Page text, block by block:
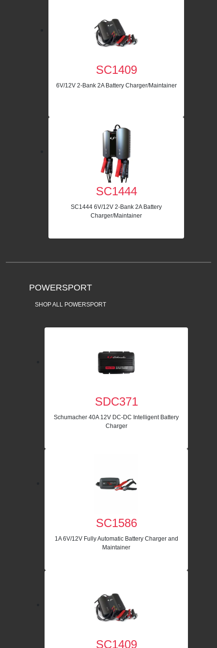
SC1409
6V/12V 2-Bank 2A Battery Charger/Maintainer
SC1444
SC1444 6V/12V 2-Bank 2A Battery
Charger/Maintainer
POWERSPORT
SHOP ALL POWERSPORT
SDC371
Schumacher 40A 12V DC-DC Intelligent Battery
Charger
SC1586
1A 6V/12V Fully Automatic Battery Charger and
Maintainer
SC1409